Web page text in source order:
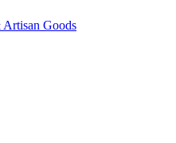
Goods